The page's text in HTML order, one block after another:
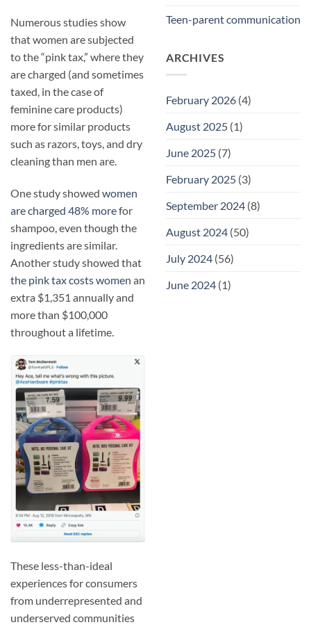
Numerous studies show
that women are subjected
to the “pink tax,” where they
are charged (and sometimes
taxed, in the case of
feminine care products)
more for similar products
such as razors, toys, and dry
cleaning than men are.
One study showed women
are charged 48% morefor
shampoo, even though the
ingredients are similar.
Another study showed that
the pink tax costs women an
extra $1,351 annually and
more than $100,000
throughout a lifetime.
These less-than-ideal
experiences for consumers
from underrepresented and
underserved communities
Teen-parent communication
ARCHIVES
February 2026 (4)
August 2025 (1)
June 2025 (7)
February 2025 (3)
September 2024 (8)
August 2024 (50)
July 2024 (56)
June 2024 (1)